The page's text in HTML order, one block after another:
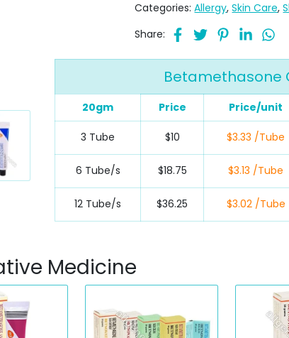
Categories:Allergy,Skin Care,
Share:
Betamethasone
20gm Price Price/unit
3 Tube $10 $3.33 /Tube
6 Tube/s $18.75 $3.13 /Tube
12 Tube/s $36.25 $3.02 /Tube
Medicine